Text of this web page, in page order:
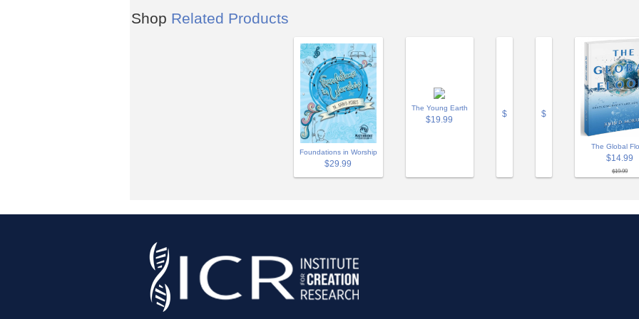
Shop Related Products
Foundations in Worship
$29.99
The Young Earth
$19.99
$ $
The Global
$14.99
$19.99